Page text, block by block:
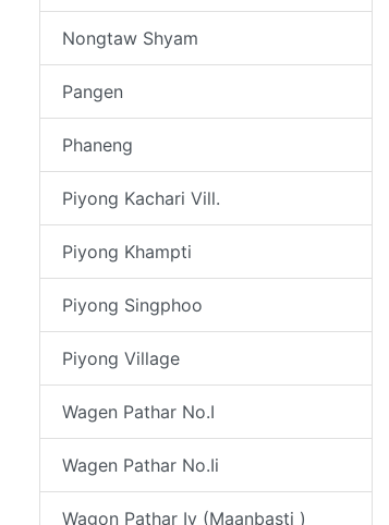
Nongtaw Shyam
Pangen
Phaneng
Piyong Kachari Vill.
Piyong Khampti
Piyong Singphoo
Piyong Village
Wagen Pathar No.I
Wagen Pathar No.Ii
Wagon Pathar Iv (Maanbasti )